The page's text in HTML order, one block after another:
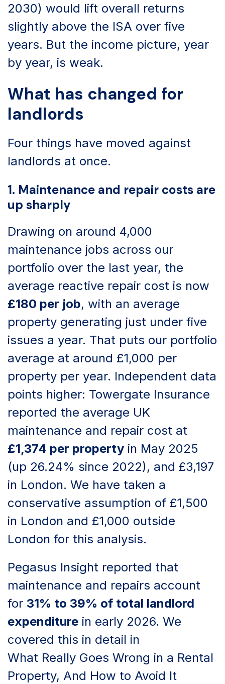
2030) would lift overall returns
slightly above the ISA over five
years. But the income picture, year
by year, is weak.
What has changed for
landlords
Four things have moved against
landlords at once.
1. Maintenance and repair costs are
up sharply
Drawing on around 4,000
maintenance jobs across our
portfolio over the last year, the
average reactive repair cost is now
£180 per job, with an average
property generating just under five
issues a year. That puts our portfolio
average at around £1,000 per
property per year. Independent data
points higher: Towergate Insurance
reported the average UK
maintenance and repair cost at
£1,374 per property in May 2025
(up 26.24% since 2022), and £3,197
in London. We have taken a
conservative assumption of £1,500
in London and £1,000 outside
London for this analysis.
Pegasus Insight reported that
maintenance and repairs account
for 31% to 39% of total landlord
expenditure in early 2026. We
covered this in detail in
What Really Goes Wrong in a Rental
Property, And How to Avoid It